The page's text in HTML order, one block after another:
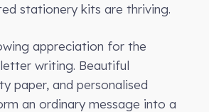
stationery kits are thriving.
appreciation for the
writing. Beautiful
paper, and personalised
an ordinary message into a